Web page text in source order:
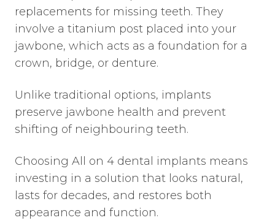
replacements for missing teeth. They
involve a titanium post placed into your
jawbone, which acts as a foundation for a
crown, bridge, or denture.
Unlike traditional options, implants
preserve jawbone health and prevent
shifting of neighbouring teeth.
Choosing All on 4 dental implants means
investing in a solution that looks natural,
lasts for decades, and restores both
appearance and function.